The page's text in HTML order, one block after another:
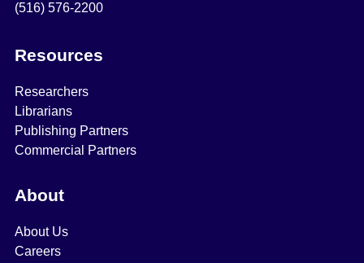
(516) 576-2200
Resources
Researchers
Librarians
Publishing Partners
Commercial Partners
About
About Us
Careers